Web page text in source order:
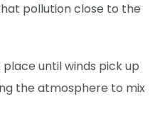
pollution close to the
until winds pick up
the atmosphere to mix